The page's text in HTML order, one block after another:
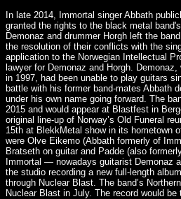
In late 2014, Immortal singer Abbath
granted the rights to the black metal
Demonaz and drummer Horgh left the
the resolution of their conflicts with the
application to the Norwegian Intellectual
lawyer for Demonaz and Horgh.
in 1997, had been unable to play guitars
battle with his former band-mates Abbath
under his own name going forward. The
2015 and would appear at Blastfest in
original line-up of Norway’s Old Funeral
15th at BlekkMetal show in its hometown
were Olve Eikemo (Abbath formerly of
Bratseth on guitar and Padde (also
Immortal — nowadays guitarist Demonaz
the studio recording a new full-length
through Nuclear Blast. The band’s
Nuclear Blast in July. The record would be